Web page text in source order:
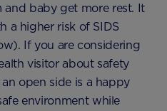
baby get more rest. It
a higher risk of SIDS
If you are considering
visitor about safety
open side is a happy
environment while